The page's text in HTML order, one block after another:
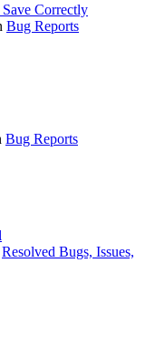
Correctly
Bug Reports
Bug Reports
Resolved Bugs, Issues,